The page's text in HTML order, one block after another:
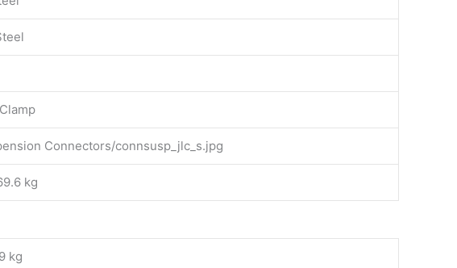
Connectors/connsusp_jlc_s.jpg
kg
kg